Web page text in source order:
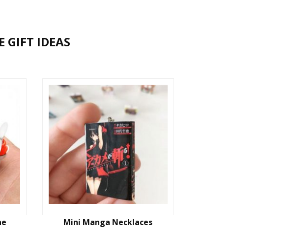
GIFT IDEAS
Mini Manga Necklaces